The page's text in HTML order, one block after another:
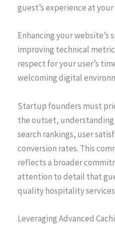
guest’s experience at
Enhancing your
improving technical
respect for your user’s
welcoming digital
Startup founders must
the outset,
search rankings, user
conversion rates. This
reflects a broader
attention to detail that
quality hospitality
Leveraging Advanced